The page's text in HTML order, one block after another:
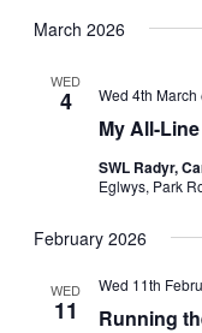
March 2026
WED
4
My All-
Wed 4th March
SWL Radyr,
Eglwys, Park
February 2026
WED
11 Running
Wed 11th